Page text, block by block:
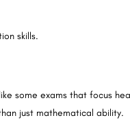
skills.
some exams that focus
just mathematical ability.